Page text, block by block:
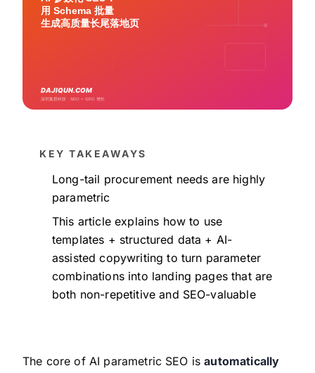
KEY TAKEAWAYS
Long-tail procurement needs are highly
parametric
This article explains how to use
templates + structured data + AI-
assisted copywriting to turn parameter
combinations into landing pages that are
both non-repetitive and SEO-valuable
The core of AI parametric SEO isautomatically